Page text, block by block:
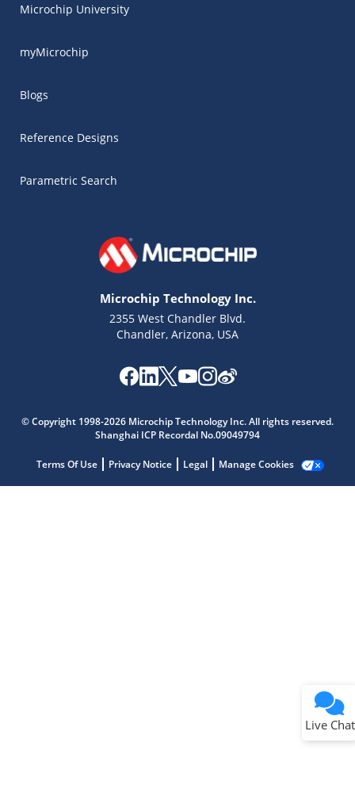
Microchip University
myMicrochip
Blogs
Reference Designs
Parametric Search
Microchip Technology Inc.
2355 West Chandler Blvd.
Chandler, Arizona, USA
© Copyright 1998-2026 Microchip Technology Inc. All rights reserved.
Shanghai ICP Recordal No.09049794
Terms Of Use Privacy Notice Legal Manage Cookies
Live Chat